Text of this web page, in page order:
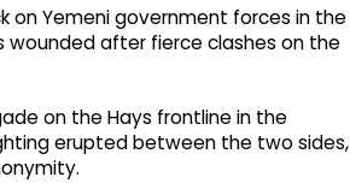
on Yemeni government forces in the
wounded after fierce clashes on the
on the Hays frontline in the
erupted between the two sides,